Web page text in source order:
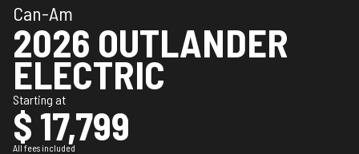
Can-Am
2026 OUTLANDER
ELECTRIC
Starting at
$ 17,799
All fees included